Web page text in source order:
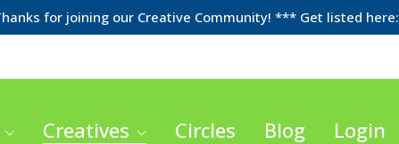
for joining our Creative Community! *** Get listed here:
Creatives Circles Blog Login